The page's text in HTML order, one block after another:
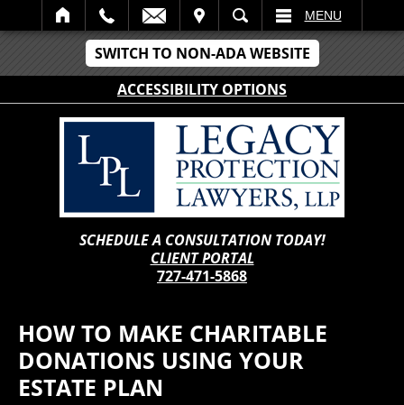
SWITCH TO NON-ADA WEBSITE
ACCESSIBILITY OPTIONS
SEARCH MENU
SCHEDULE A CONSULTATION TODAY!
CLIENT PORTAL
727-471-5868
HOW TO MAKE CHARITABLE
DONATIONS USING YOUR
ESTATE PLAN